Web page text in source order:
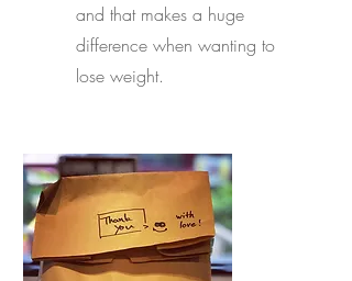
and that makes a huge
difference when wanting to
lose weight.